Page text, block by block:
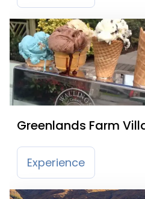
Greenlands Farm
Experience